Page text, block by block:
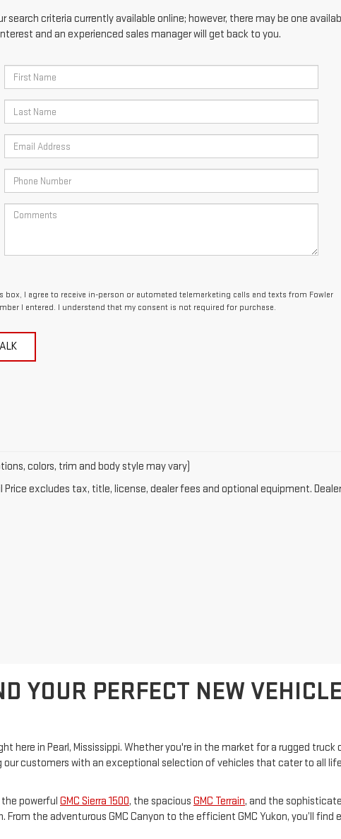
search criteria currently available online; however, there may be one
and an experienced sales manager will get back to you.
box, I agree to receive in-person or automated telemarketing calls and texts from Fowler
I entered. I understand that my consent is not required for purchase.
colors, trim and body style may vary)
excludes tax, title, license, dealer fees and optional equipment.
YOUR PERFECT NEW
here in Pearl, Mississippi. Whether you're in the market for a rugged
customers with an exceptional selection of vehicles that cater to all
powerful GMC Sierra 1500, the spacious GMC Terrain, and the
the adventurous GMC Canyon to the efficient GMC Yukon, you’ll find